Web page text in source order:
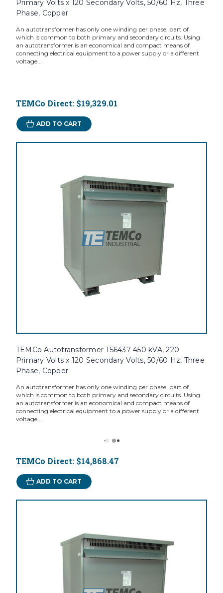
Primary Volts x 120 Secondary Volts, 50/60 Hz, Three
Phase, Copper
An autotransformer has only one winding per phase, part of
which is common to both primary and secondary circuits. Using
an autotransformer is an economical and compact means of
connecting electrical equipment to a power supply or a different
voltage...
TEMCo Direct: $19,329.01
ADD TO CART
TEMCo Autotransformer T56437 450 kVA, 220
Primary Volts x 120 Secondary Volts, 50/60 Hz, Three
Phase, Copper
An autotransformer has only one winding per phase, part of
which is common to both primary and secondary circuits. Using
an autotransformer is an economical and compact means of
connecting electrical equipment to a power supply or a different
voltage...
TEMCo Direct: $14,868.47
ADD TO CART